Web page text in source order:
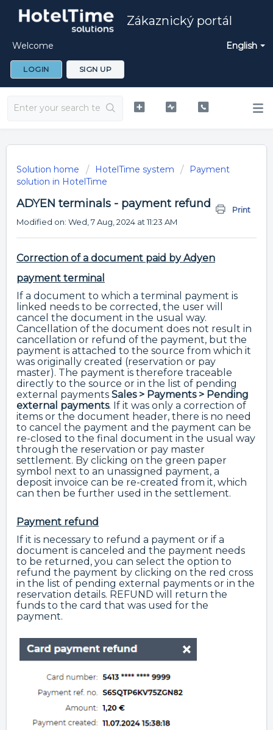
Zákaznický portál
English
Welcome
LOGIN SIGN UP
Solution home HotelTime system
Payment
solution in HotelTime
ADYEN terminals - payment refund
Print
Modified on: Wed, 7 Aug, 2024 at 11:23 AM
Correction of a document paid by Adyen
payment terminal
If a document to which a terminal payment is
linked needs to be corrected, the user will
cancel the document in the usual way.
Cancellation of the document does not result in
cancellation or refund of the payment, but the
payment is attached to the source from which it
was originally created (reservation or pay
master). The payment is therefore traceable
directly to the source or in the list of pending
external payments Sales > Payments > Pending
external payments. If it was only a correction of
items or the document header, there is no need
to cancel the payment and the payment can be
re-closed to the final document in the usual way
through the reservation or pay master
settlement. By clicking on the green paper
symbol next to an unassigned payment, a
deposit invoice can be re-created from it, which
can then be further used in the settlement.
Payment refund
If it is necessary to refund a payment or if a
document is canceled and the payment needs
to be returned, you can select the option to
refund the payment by clicking on the red cross
in the list of pending external payments or in the
reservation details. REFUND will return the
funds to the card that was used for the
payment.